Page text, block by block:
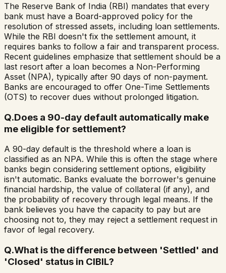
The Reserve Bank of India (RBI) mandates that every
bank must have a Board-approved policy for the
resolution of stressed assets, including loan settlements.
While the RBI doesn't fix the settlement amount, it
requires banks to follow a fair and transparent process.
Recent guidelines emphasize that settlement should be a
last resort after a loan becomes a Non-Performing
Asset (NPA), typically after 90 days of non-payment.
Banks are encouraged to offer One-Time Settlements
(OTS) to recover dues without prolonged litigation.
Q.Does a 90-day default automatically make
me eligible for settlement?
A 90-day default is the threshold where a loan is
classified as an NPA. While this is often the stage where
banks begin considering settlement options, eligibility
isn't automatic. Banks evaluate the borrower's genuine
financial hardship, the value of collateral (if any), and
the probability of recovery through legal means. If the
bank believes you have the capacity to pay but are
choosing not to, they may reject a settlement request in
favor of legal recovery.
Q.What is the difference between 'Settled' and
'Closed' status in CIBIL?